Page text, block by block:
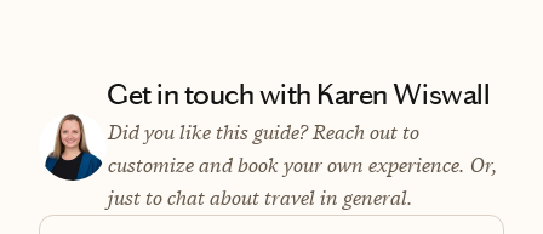
Get in touch with Karen Wiswall
Did you like this guide? Reach out to
customize and book your own experience. Or,
just to chat about travel in general.